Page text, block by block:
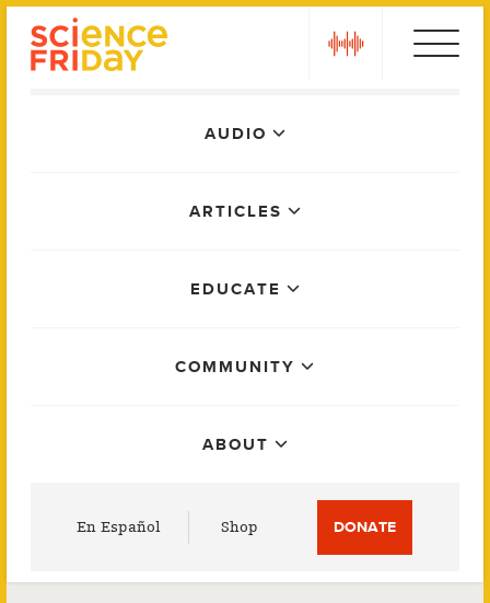
AUDIO
ARTICLES
EDUCATE
COMMUNITY
ABOUT
En Español Shop DONATE